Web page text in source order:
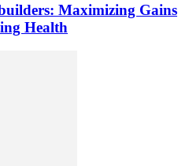
Maximizing Gains
Health